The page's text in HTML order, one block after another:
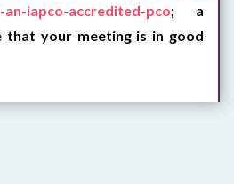
iapco-accredited-pco; a
that your meeting is in good